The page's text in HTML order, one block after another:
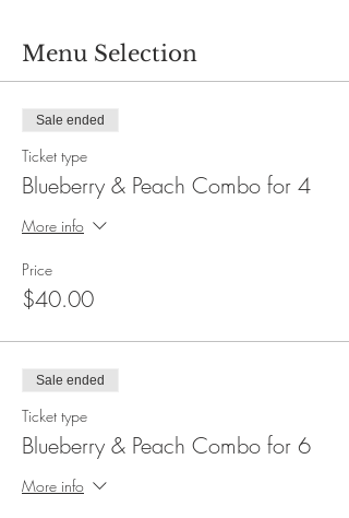
Menu Selection
Sale ended
Ticket type
Blueberry & Peach Combo for 4
More info
Price
$40.00
Sale ended
Ticket type
Blueberry & Peach Combo for 6
More info